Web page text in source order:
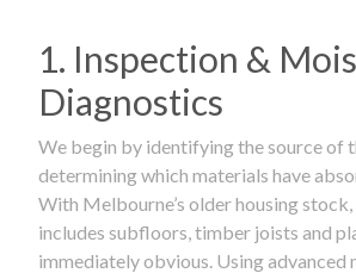
1. Inspection &
Diagnostics
We begin by identifying the source of
determining which materials have
With Melbourne’s older housing
includes subfloors, timber joists and
immediately obvious. Using advanced